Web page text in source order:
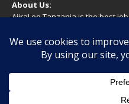
About Us:
AjiraLeo Tanzania is the best
Tanzania! We dare to say; We
You should never provide
any form of payment, when
asked to do this by a recruiter